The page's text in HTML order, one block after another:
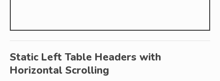
Static Left Table Headers with
Horizontal Scrolling